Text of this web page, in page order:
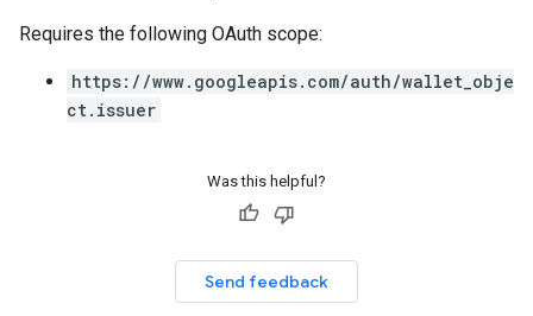
Requires the following OAuth scope:
https://www.googleapis.com/auth/wallet_obje
ct.issuer
Was this helpful?
Send feedback